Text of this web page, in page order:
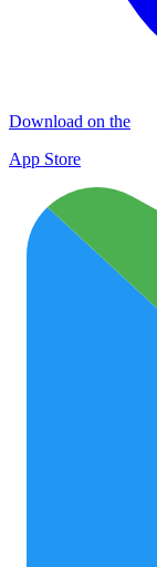
Download on the
App Store